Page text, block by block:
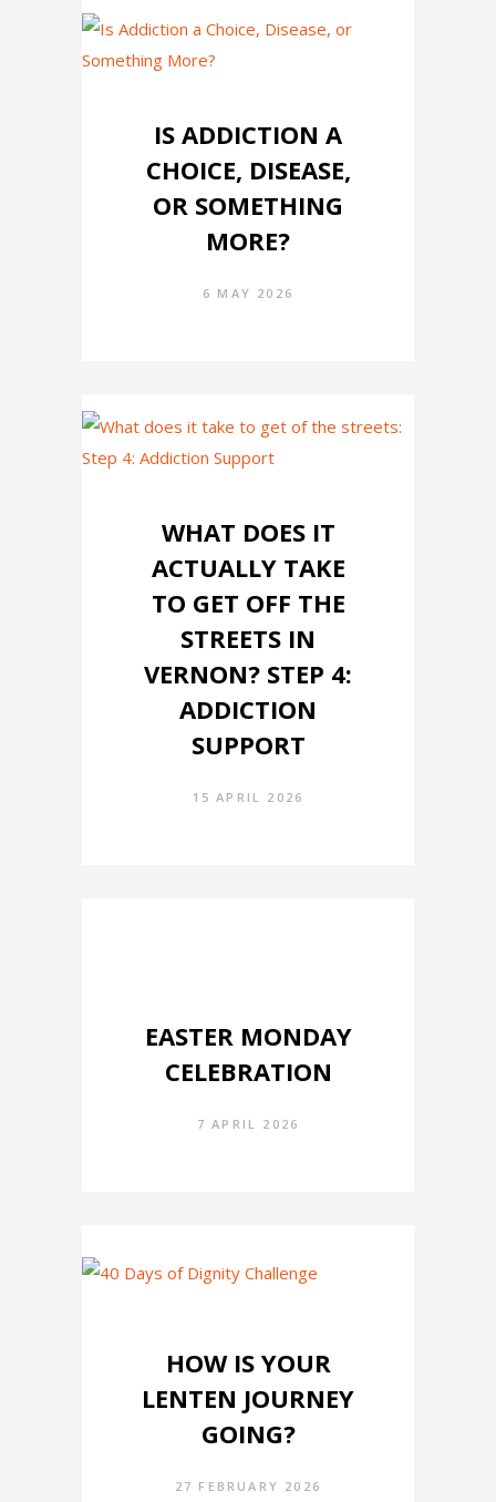
IS ADDICTION A
CHOICE, DISEASE,
OR SOMETHING
MORE?
6 MAY 2026
WHAT DOES IT
ACTUALLY TAKE
TO GET OFF THE
STREETS IN
VERNON? STEP 4:
ADDICTION
SUPPORT
15 APRIL 2026
EASTER MONDAY
CELEBRATION
7 APRIL 2026
HOW IS YOUR
LENTEN JOURNEY
GOING?
27 FEBRUARY 2026